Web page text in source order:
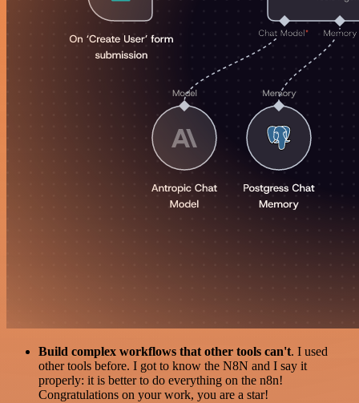
Build complex workflows that other tools can't. I used
other tools before. I got to know the N8N and I say it
properly: it is better to do everything on the n8n!
Congratulations on your work, you are a star!